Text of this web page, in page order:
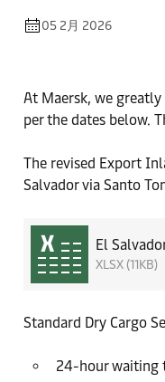
05 2月 2026
At Maersk, we
per the dates below.
The revised Export
Salvador via Santo
El
XLSX (11KB)
Standard Dry Cargo
24-hour waiting